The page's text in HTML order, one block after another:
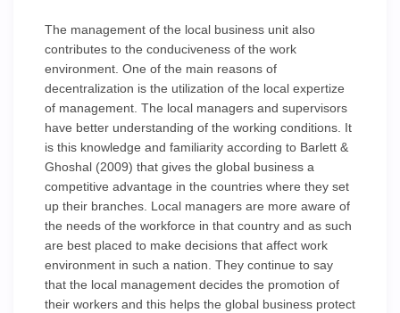
The management of the local business unit also
contributes to the conduciveness of the work
environment. One of the main reasons of
decentralization is the utilization of the local expertize
of management. The local managers and supervisors
have better understanding of the working conditions. It
is this knowledge and familiarity according to Barlett &
Ghoshal (2009) that gives the global business a
competitive advantage in the countries where they set
up their branches. Local managers are more aware of
the needs of the workforce in that country and as such
are best placed to make decisions that affect work
environment in such a nation. They continue to say
that the local management decides the promotion of
their workers and this helps the global business protect